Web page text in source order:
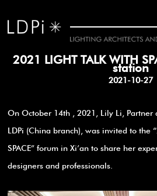
2021 LIGHT TALK WITH
station
2021-10-27
On October 14th , 2021, Lily Li, Partner
LDPi (China branch), was invited to the
SPACE” forum in Xi’an to share her
designers and professionals.